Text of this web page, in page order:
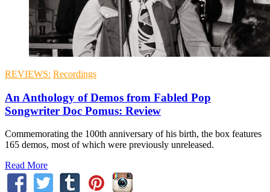
REVIEWS: Recordings
An Anthology of Demos from Fabled Pop
Songwriter Doc Pomus: Review
Commemorating the 100th anniversary of his birth, the box features
165 demos, most of which were previously unreleased.
Read More